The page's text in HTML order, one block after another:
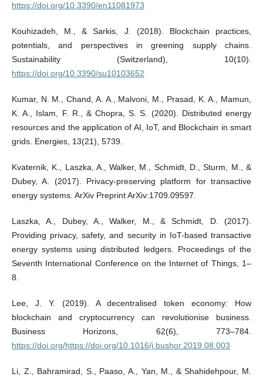
https://doi.org/10.3390/en11081973
Kouhizadeh, M., & Sarkis, J. (2018). Blockchain practices,
potentials, and perspectives in greening supply chains.
Sustainability (Switzerland), 10(10).
https://doi.org/10.3390/su10103652
Kumar, N. M., Chand, A. A., Malvoni, M., Prasad, K. A., Mamun,
K. A., Islam, F. R., & Chopra, S. S. (2020). Distributed energy
resources and the application of AI, IoT, and Blockchain in smart
grids. Energies, 13(21), 5739.
Kvaternik, K., Laszka, A., Walker, M., Schmidt, D., Sturm, M., &
Dubey, A. (2017). Privacy-preserving platform for transactive
energy systems. ArXiv Preprint ArXiv:1709.09597.
Laszka, A., Dubey, A., Walker, M., & Schmidt, D. (2017).
Providing privacy, safety, and security in IoT-based transactive
energy systems using distributed ledgers. Proceedings of the
Seventh International Conference on the Internet of Things, 1–
8.
Lee, J. Y. (2019). A decentralised token economy: How
blockchain and cryptocurrency can revolutionise business.
Business Horizons, 62(6), 773–784.
https://doi.org/https://doi.org/10.1016/j.bushor.2019.08.003
Li, Z., Bahramirad, S., Paaso, A., Yan, M., & Shahidehpour, M.